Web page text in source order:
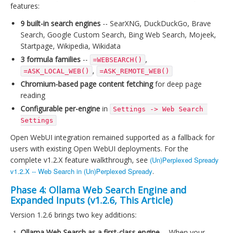
features:
9 built-in search engines -- SearXNG, DuckDuckGo, Brave
Search, Google Custom Search, Bing Web Search, Mojeek,
Startpage, Wikipedia, Wikidata
3 formula families -- =WEBSEARCH() ,
=ASK_LOCAL_WEB() , =ASK_REMOTE_WEB()
Chromium-based page content fetchingfor deep page
reading
Configurable per-engine in
Settings -> Web Search
Settings
Open WebUI integration remained supported as a fallback for
users with existing Open WebUI deployments. For the
complete v1.2.X feature walkthrough, see (Un)Perplexed Spready
v1.2.X -- Web Search in (Un)Perplexed Spready.
Phase 4: Ollama Web Search Engine and
Expanded Inputs (v1.2.6, This Article)
Version 1.2.6 brings two key additions: